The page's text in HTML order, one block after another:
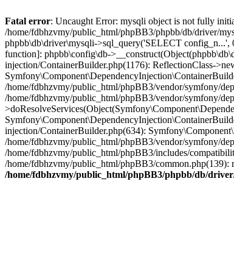
Fatal error: Uncaught Error: mysqli object is not fully
/home/fdbhzvmy/public_html/phpBB3/phpbb/db/driver/
phpbb\db\driver\mysqli->sql_query('SELECT
function]: phpbb\config\db-
injection/ContainerBuilder.php(1176): ReflectionClass-
/home/fdbhzvmy/public_html/phpBB3/vendor/symfony/
/home/fdbhzvmy/public_html/phpBB3/vendor/symfony/
injection/ContainerBuilder.php(634):
/home/fdbhzvmy/public_html/phpBB3/vendor/symfony/
/home/fdbhzvmy/public_html/phpBB3/includes/
/home/fdbhzvmy/public_html/phpBB3/
/home/fdbhzvmy/public_html/phpBB3/phpbb/db/